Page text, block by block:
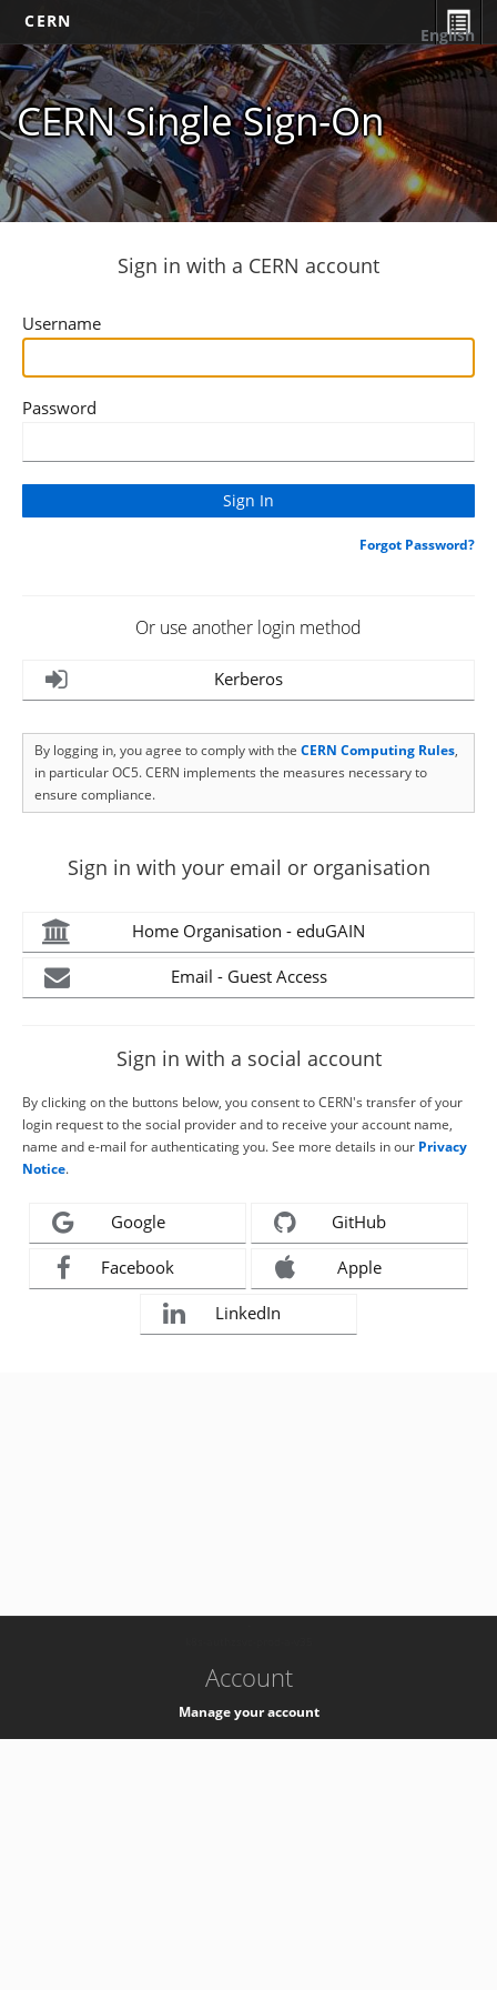
CERN
CERN Single Sign-On
English
Sign in with a CERN account
Username
Password
Forgot Password?
Or use another login method
Kerberos
By logging in, you agree to comply with the CERN Computing Rules,
in particular OC5. CERN implements the measures necessary to
ensure compliance.
Sign in with your email or organisation
Home Organisation - eduGAIN
Email - Guest Access
Sign in with a social account
By clicking on the buttons below, you consent to CERN's transfer of your
login request to the social provider and to receive your account name,
name and e-mail for authenticating you. See more details in our Privacy
Notice.
Google GitHub
Facebook Apple
LinkedIn
Account
Manage your account